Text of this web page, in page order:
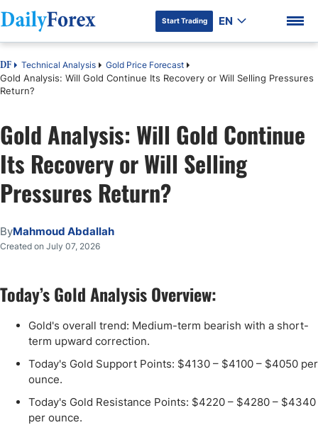
DF Premium
Start Trading EN
DF Technical Analysis Gold Price Forecast
Gold Analysis: Will Gold Continue Its Recovery or Will Selling Pressures
Return?
Gold Analysis: Will Gold Continue
Its Recovery or Will Selling
Pressures Return?
ByMahmoud Abdallah
Created on July 07, 2026
Today’s Gold Analysis Overview:
Gold's overall trend: Medium-term bearish with a short-
term upward correction.
Today's Gold Support Points: $4130 – $4100 – $4050 per
ounce.
Today's Gold Resistance Points: $4220 – $4280 – $4340
per ounce.